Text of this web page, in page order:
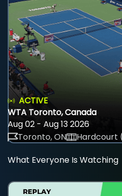
ACTIVE
WTA Toronto, Canada
Aug 02 - Aug 13 2026
Toronto, ON
Hardcourt
What Everyone Is Watching